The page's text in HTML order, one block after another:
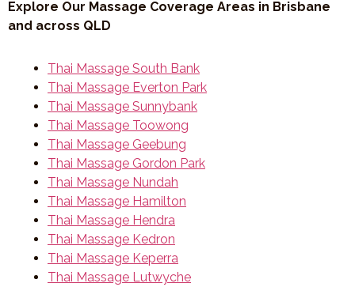
Explore Our Massage Coverage Areas in Brisbane
and across QLD
Thai Massage South Bank
Thai Massage Everton Park
Thai Massage Sunnybank
Thai Massage Toowong
Thai Massage Geebung
Thai Massage Gordon Park
Thai Massage Nundah
Thai Massage Hamilton
Thai Massage Hendra
Thai Massage Kedron
Thai Massage Keperra
Thai Massage Lutwyche